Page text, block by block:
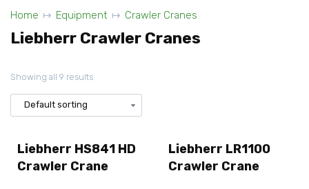
Home Equipment Crawler Cranes
Liebherr Crawler Cranes
Showing all 9 results
Liebherr HS841 HD
Crawler Crane
Liebherr LR1100
Crawler Crane